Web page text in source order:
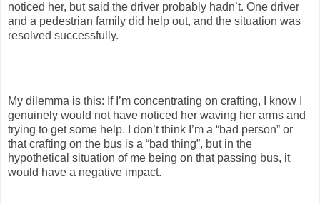
noticed her, but said the driver probably hadn’t. One driver
and a pedestrian family did help out, and the situation was
resolved successfully.
My dilemma is this: If I’m concentrating on crafting, I know I
genuinely would not have noticed her waving her arms and
trying to get some help. I don’t think I’m a “bad person” or
that crafting on the bus is a “bad thing”, but in the
hypothetical situation of me being on that passing bus, it
would have a negative impact.